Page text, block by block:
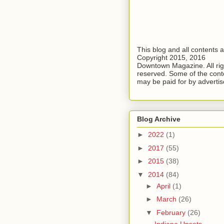
This blog and all contents
Copyright 2015, 2016
Downtown Magazine. All
reserved. Some of the
may be paid for by
Blog Archive
► 2022 (1)
► 2017 (55)
► 2015 (38)
▼ 2014 (84)
► April (1)
► March (26)
▼ February (26)